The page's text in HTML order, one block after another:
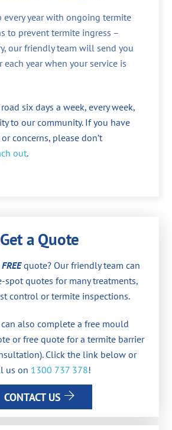
year with ongoing termite
to prevent termite ingress –
our friendly team will send you
each year when your service is
six days a week, every week,
to our community. If you have
concerns, please don’t
out.
Get a Quote
quote? Our friendly team can
spot quotes for many treatments,
control or termite inspections.
also complete a free mould
or free quote for a termite barrier
Click the link below or
us on 1300 737 378!
CONTACT US